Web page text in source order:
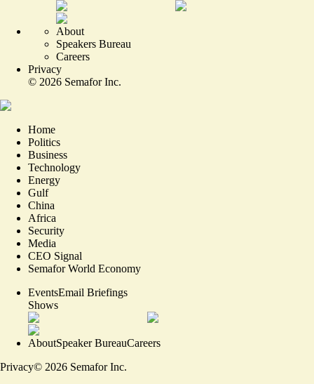
About
Speakers Bureau
Careers
Privacy
© 2026 Semafor Inc.
Home
Politics
Business
Technology
Energy
Gulf
China
Africa
Security
Media
CEO Signal
Semafor World Economy
EventsEmail Briefings
Shows
AboutSpeaker BureauCareers
Privacy© 2026 Semafor Inc.